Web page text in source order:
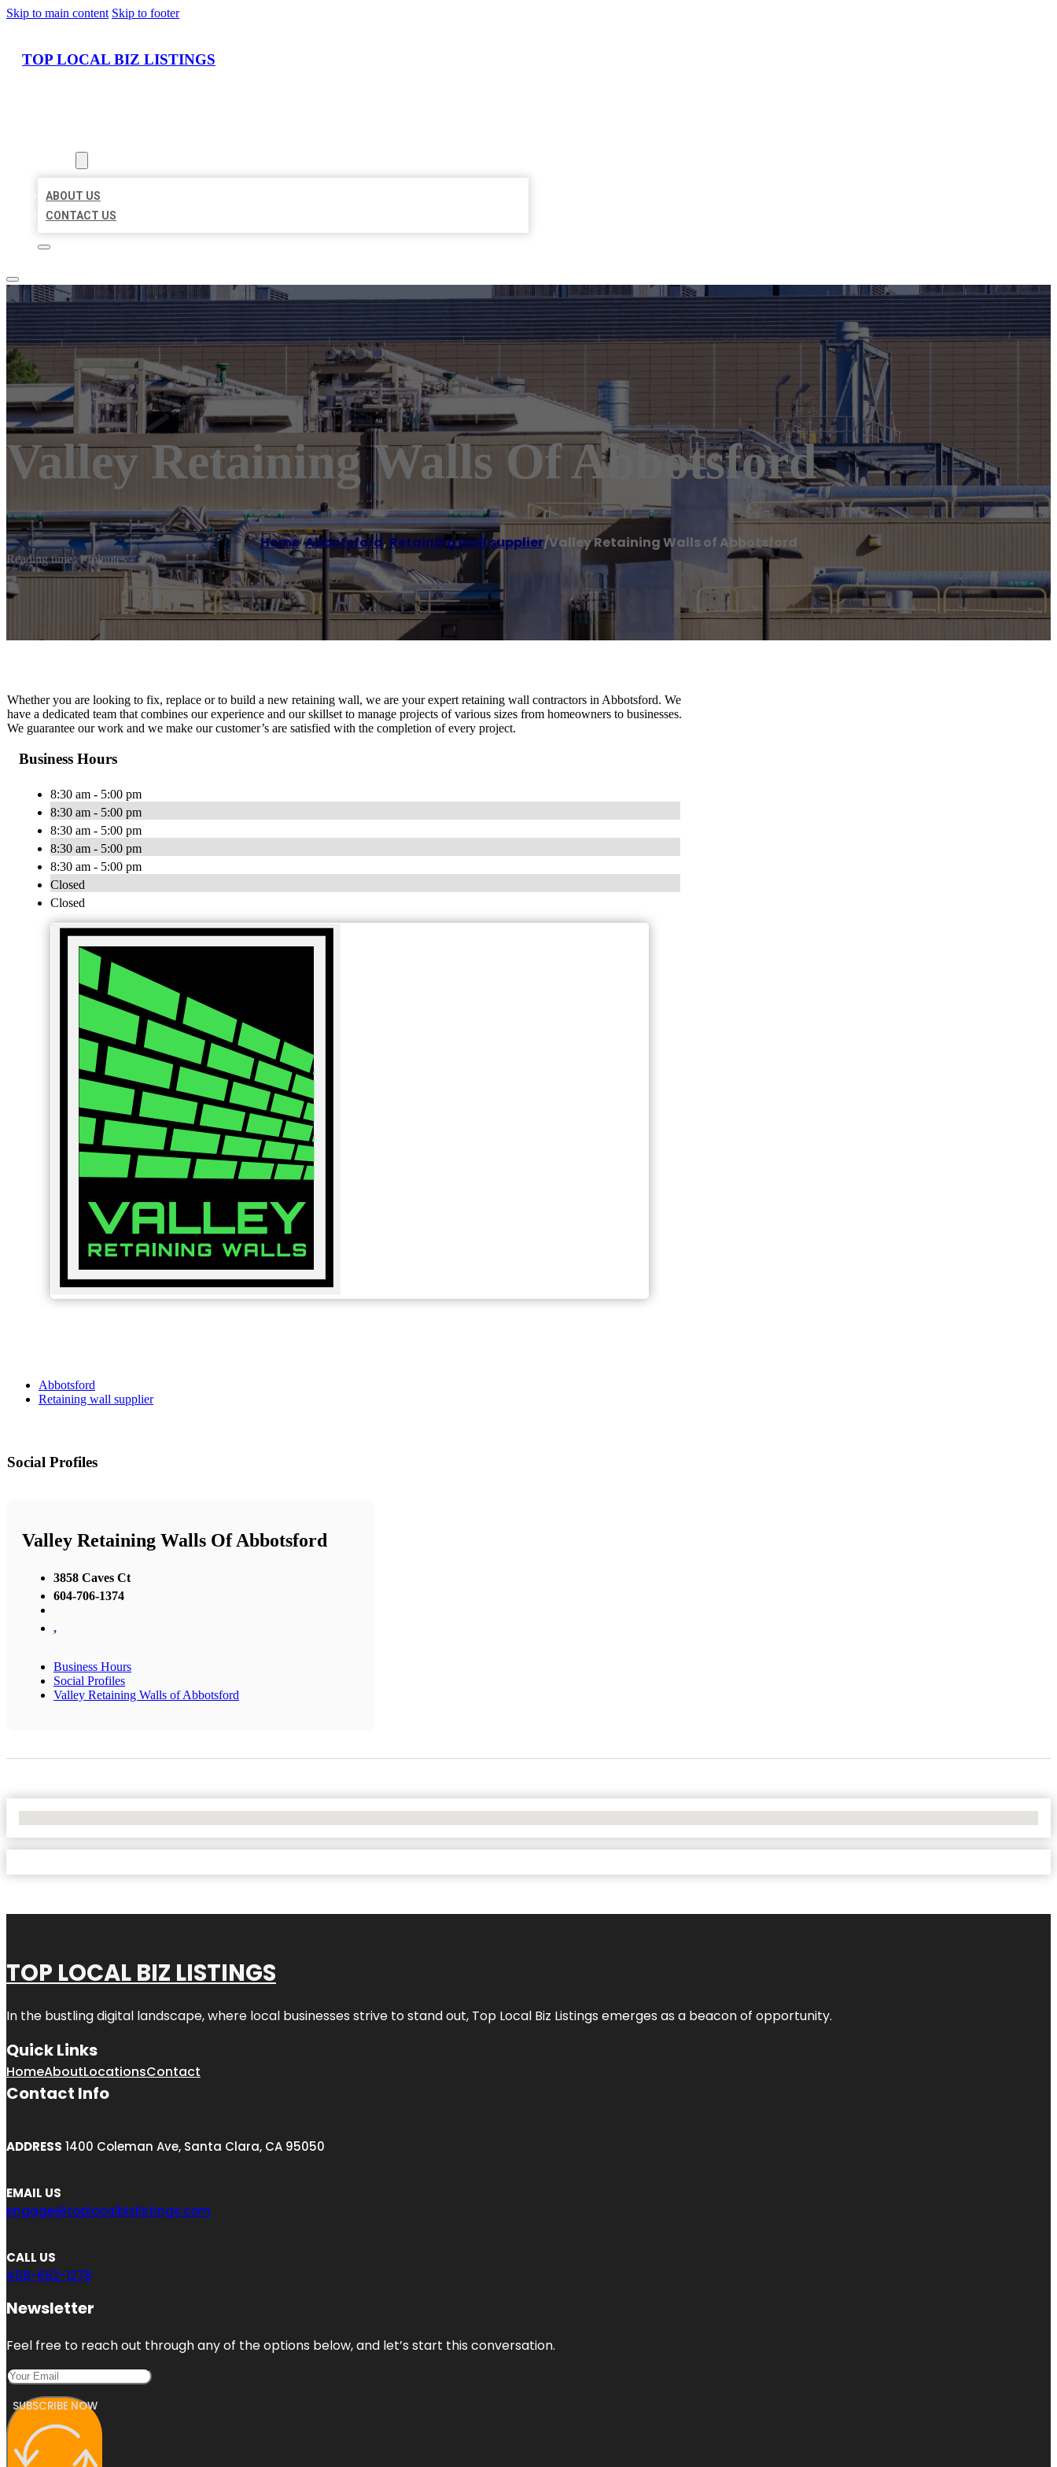
Skip to main content Skip to footer
TOP LOCAL BIZ LISTINGS
ABOUT US
CONTACT US
Valley Retaining Walls Of Abbotsford
Home/Abbotsford, Retaining wall supplier/Valley Retaining Walls of Abbotsford
Reading time: 1 minutes
Whether you are looking to fix, replace or to build a new retaining wall, we are your expert retaining wall contractors in Abbotsford. We
have a dedicated team that combines our experience and our skillset to manage projects of various sizes from homeowners to businesses.
We guarantee our work and we make our customer’s are satisfied with the completion of every project.
Business Hours
8:30 am - 5:00 pm
8:30 am - 5:00 pm
8:30 am - 5:00 pm
8:30 am - 5:00 pm
8:30 am - 5:00 pm
Closed
Closed
Abbotsford
Retaining wall supplier
Social Profiles
Valley Retaining Walls Of Abbotsford
3858 Caves Ct
604-706-1374
,
Business Hours
Social Profiles
Valley Retaining Walls of Abbotsford
TOP LOCAL BIZ LISTINGS
In the bustling digital landscape, where local businesses strive to stand out, Top Local Biz Listings emerges as a beacon of opportunity.
Quick Links
HomeAboutLocationsContact
Contact Info
ADDRESS 1400 Coleman Ave, Santa Clara, CA 95050
EMAIL US
engage@toplocalbizlistings.com
CALL US
408-662-1278
Newsletter
Feel free to reach out through any of the options below, and let’s start this conversation.
SUBSCRIBE NOW